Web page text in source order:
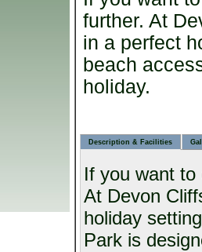
further. At
in a perfect
beach
holiday.
Description & Facilities
If you want
At Devon
holiday
Park is